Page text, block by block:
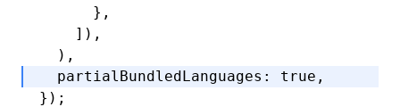
      }
,
    ])
,
  )
,
  partialBundledLanguages
: true ,
});